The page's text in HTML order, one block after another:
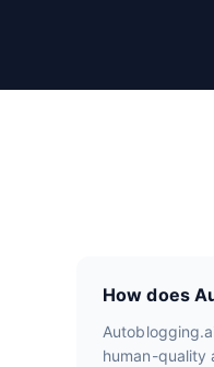
e
How does
human-quality